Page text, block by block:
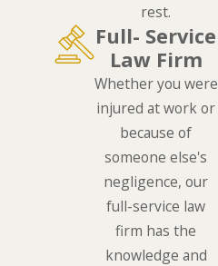
rest.
Full- Service
Law Firm
Whether you were
injured at work or
because of
someone else's
negligence, our
full-service law
firm has the
knowledge and